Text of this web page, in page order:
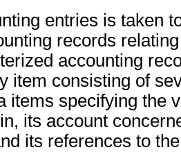
entries is taken
records
accounting
item consisting of
items specifying the
its account
its references to